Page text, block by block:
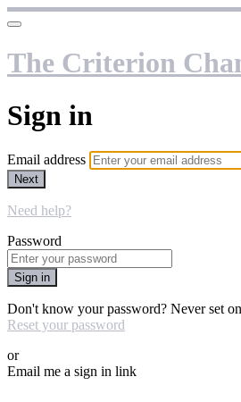
The Criterion
Sign in
Email address
Next
Need help?
Password
Sign in
Don't know your password? Never set
Reset your password
or
Email me a sign in link